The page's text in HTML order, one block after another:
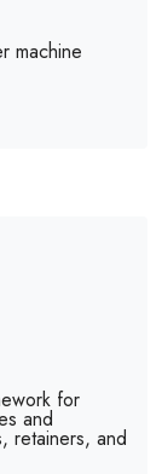
for
and
retainers, and
machine